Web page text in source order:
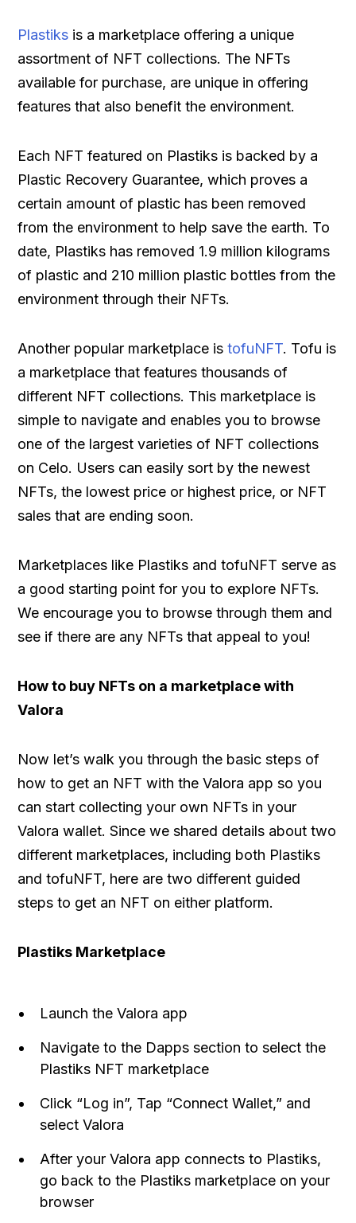
Plastiks is a marketplace offering a unique
assortment of NFT collections. The NFTs
available for purchase, are unique in offering
features that also benefit the environment.
Each NFT featured on Plastiks is backed by a
Plastic Recovery Guarantee, which proves a
certain amount of plastic has been removed
from the environment to help save the earth. To
date, Plastiks has removed 1.9 million kilograms
of plastic and 210 million plastic bottles from the
environment through their NFTs.
Another popular marketplace istofuNFT. Tofu is
a marketplace that features thousands of
different NFT collections. This marketplace is
simple to navigate and enables you to browse
one of the largest varieties of NFT collections
on Celo. Users can easily sort by the newest
NFTs, the lowest price or highest price, or NFT
sales that are ending soon.
Marketplaces like Plastiks and tofuNFT serve as
a good starting point for you to explore NFTs.
We encourage you to browse through them and
see if there are any NFTs that appeal to you!
How to buy NFTs on a marketplace with
Valora
Now let’s walk you through the basic steps of
how to get an NFT with the Valora app so you
can start collecting your own NFTs in your
Valora wallet. Since we shared details about two
different marketplaces, including both Plastiks
and tofuNFT, here are two different guided
steps to get an NFT on either platform.
Plastiks Marketplace
Launch the Valora app
Navigate to the Dapps section to select the
Plastiks NFT marketplace
Click “Log in”, Tap “Connect Wallet,” and
select Valora
After your Valora app connects to Plastiks,
go back to the Plastiks marketplace on your
browser